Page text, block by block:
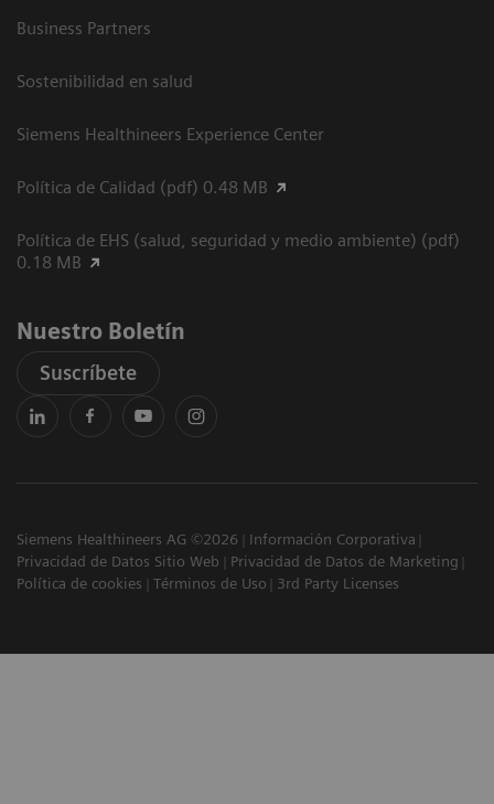
Business Partners
Sostenibilidad en salud
Siemens Healthineers Experience Center
Política de Calidad (pdf) 0.48 MB
Política de EHS (salud, seguridad y medio ambiente) (pdf)
0.18 MB
Nuestro Boletín
Suscríbete
Siemens Healthineers AG ©2026
Información Corporativa
Privacidad de Datos Sitio Web
Privacidad de Datos de Marketing
Política de cookies
Términos de Uso 3rd Party Licenses